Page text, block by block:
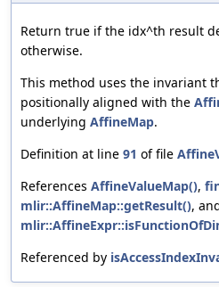
Return true if the idx^th result
otherwise.
This method uses the invariant
positionally aligned with the
underlying AffineMap.
Definition at line 91 of file
References AffineValueMap(),
mlir::AffineMap::getResult(),
Referenced by